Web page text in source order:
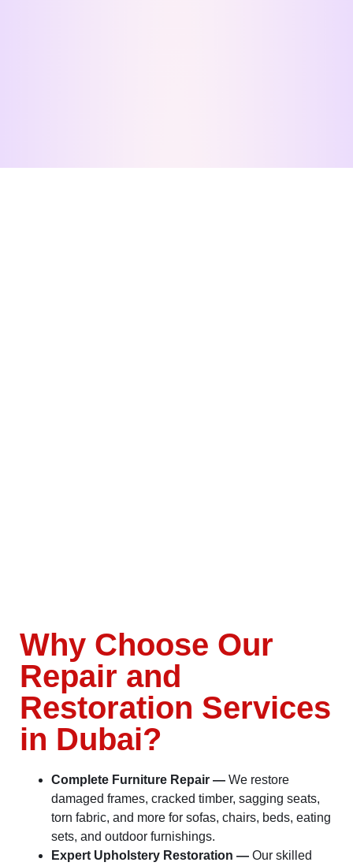
Why Choose Our
Repair and
Restoration Services
in Dubai?
Complete Furniture Repair — We restore
damaged frames, cracked timber, sagging seats,
torn fabric, and more for sofas, chairs, beds, eating
sets, and outdoor furnishings.
Expert Upholstery Restoration — Our skilled